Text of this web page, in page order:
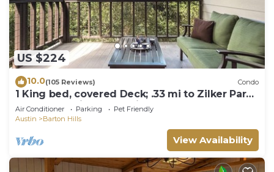
US $224
10.0(105 Reviews) Condo
1 King bed, covered Deck; .33 mi to Zilker Park
& Barton Springs; @2 mi to DT!
Air Conditioner Parking
Pet Friendly
Austin
Barton Hills
View Availability